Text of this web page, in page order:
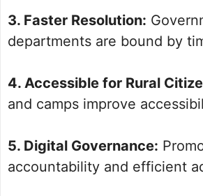
3. Faster Resolution:
departments are bound by
4. Accessible for Rural
and camps improve
5. Digital Governance:
accountability and efficient